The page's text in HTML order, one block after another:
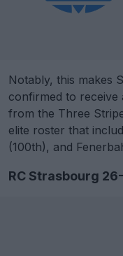
Notably, this makes
confirmed to receive
from the Three
elite roster that
(100th), and
RC Strasbourg